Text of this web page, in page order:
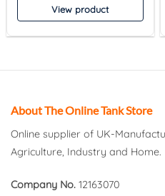
View product
About The Online Tank Store
Online supplier of UK-
Agriculture, Industry and Home.
Company No. 12163070